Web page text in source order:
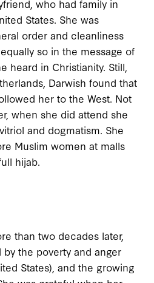
who had family in
States. She was
order and cleanliness
so in the message of
heard in Christianity. Still,
Darwish found that
her to the West. Not
when she did attend she
and dogmatism. She
Muslim women at malls
hijab.
than two decades later,
the poverty and anger
States), and the growing